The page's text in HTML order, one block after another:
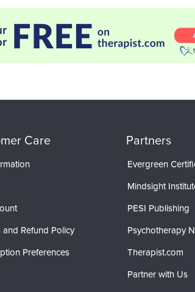
Care
and Refund Policy
Preferences
Partners
Evergreen
Mindsight
PESI Publishing
Psychotherapy
Therapist.com
Partner with Us